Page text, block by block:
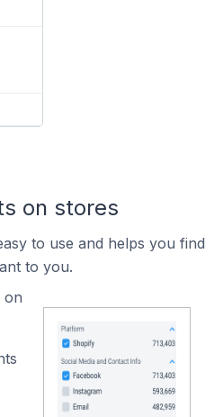
on stores
to use and helps you find
to you.
on